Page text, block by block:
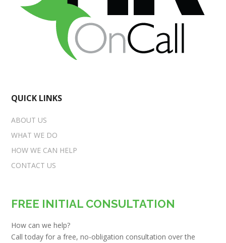
QUICK LINKS
ABOUT US
WHAT WE DO
HOW WE CAN HELP
CONTACT US
FREE INITIAL CONSULTATION
How can we help?
Call today for a free, no-obligation consultation over the